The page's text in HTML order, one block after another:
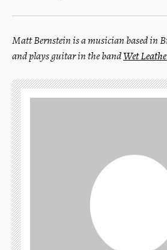
Matt Bernstein is a musician based in
and plays guitar in the bandWet